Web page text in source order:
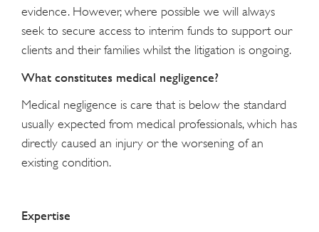
evidence. However, where possible we will always
seek to secure access to interim funds to support our
clients and their families whilst the litigation is ongoing.
What constitutes medical negligence?
Medical negligence is care that is below the standard
usually expected from medical professionals, which has
directly caused an injury or the worsening of an
existing condition.
Expertise